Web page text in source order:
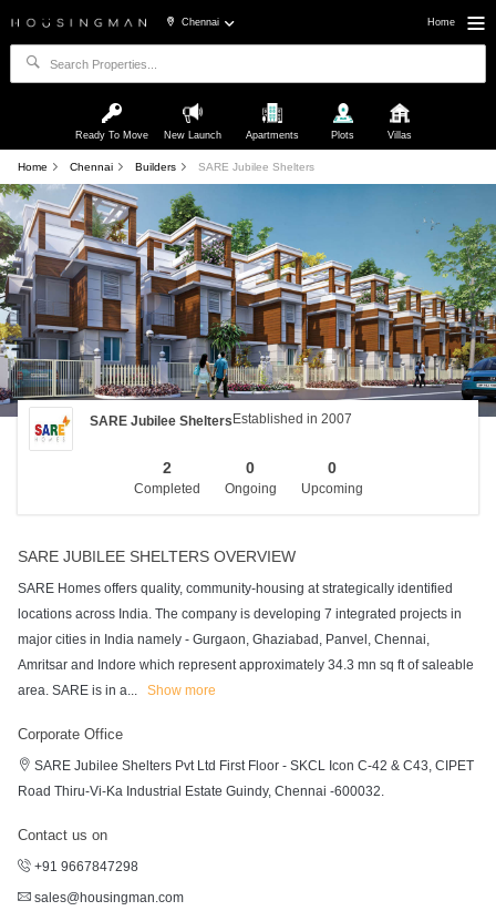
Chennai Home
Ready To Move New Launch Apartments Plots Villas
Home Chennai Builders SARE Jubilee Shelters
SARE Jubilee SheltersEstablished in 2007
2
Completed
0
Ongoing
0
Upcoming
SARE JUBILEE SHELTERS OVERVIEW
SARE Homes offers quality, community-housing at strategically identified
locations across India. The company is developing 7 integrated projects in
major cities in India namely - Gurgaon, Ghaziabad, Panvel, Chennai,
Amritsar and Indore which represent approximately 34.3 mn sq ft of saleable
area. SARE is in a... Show more
Corporate Office
SARE Jubilee Shelters Pvt Ltd First Floor - SKCL Icon C-42 & C43, CIPET
Road Thiru-Vi-Ka Industrial Estate Guindy, Chennai -600032.
Contact us on
+91 9667847298
sales@housingman.com